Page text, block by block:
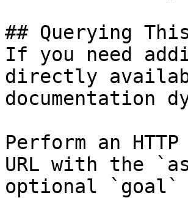
## Querying
If you need
directly
documentation
Perform an
URL with the
optional `goal`